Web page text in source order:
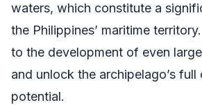
waters, which constitute a
the Philippines’ maritime
to the development of even
and unlock the archipelago’s
potential.